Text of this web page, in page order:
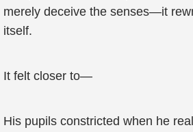
merely deceive the senses—it
itself.
It felt closer to—
His pupils constricted when he